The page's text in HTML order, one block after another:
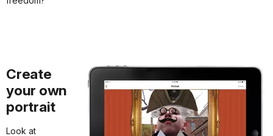
Create
your own
portrait
Look at